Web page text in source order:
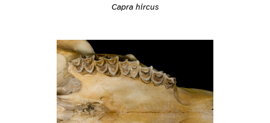
Capra hircus